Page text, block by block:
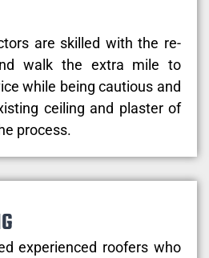
are skilled with the re-
walk the extra mile to
while being cautious and
ceiling and plaster of
process.
experienced roofers who